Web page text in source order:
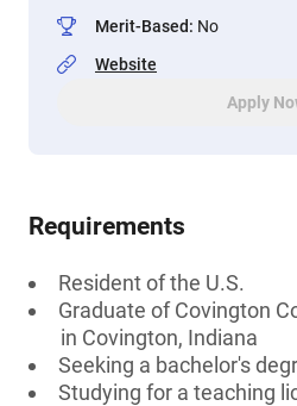
Merit-Based: No
Website
Apply
Requirements
Resident of the U.S.
Graduate of Covington
in Covington, Indiana
Seeking a bachelor's
Studying for a teaching